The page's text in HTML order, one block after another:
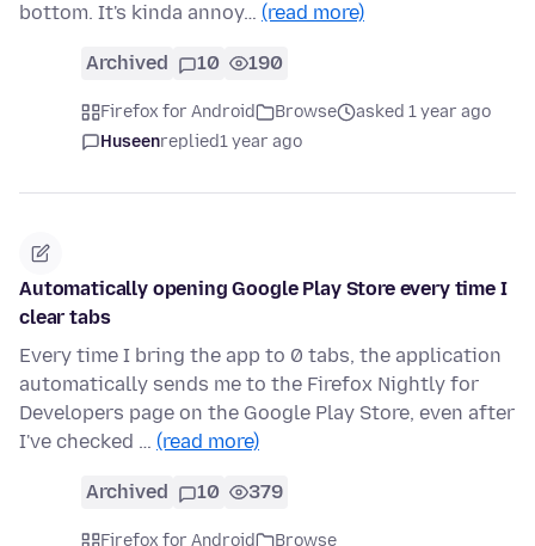
bottom. It's kinda annoy… (read more)
Archived 10 190
Firefox for Android Browse
asked 1 year ago
Huseenreplied1 year ago
Automatically opening Google Play Store every time I
clear tabs
Every time I bring the app to 0 tabs, the application
automatically sends me to the Firefox Nightly for
Developers page on the Google Play Store, even after
I've checked … (read more)
Archived 10 379
Firefox for Android
Browse